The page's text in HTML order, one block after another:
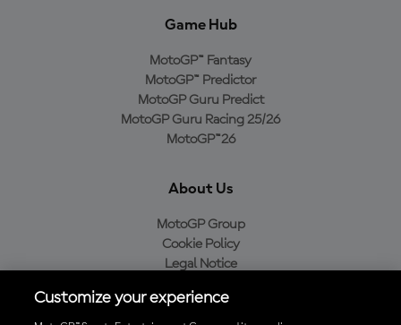
Game Hub
MotoGP™ Fantasy
MotoGP™ Predictor
MotoGP Guru Predict
MotoGP Guru Racing 25/26
MotoGP™26
About Us
MotoGP Group
Cookie Policy
Legal Notice
Purchase Policy
Customize your experience